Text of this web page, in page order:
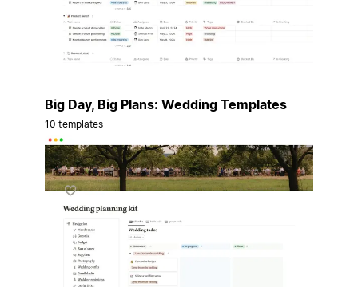
Big Day, Big Plans: Wedding Templates
10 templates